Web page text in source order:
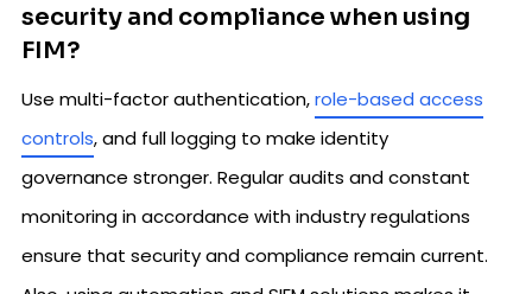
security and compliance when using
FIM?
Use multi-factor authentication,role-based access
controls, and full logging to make identity
governance stronger. Regular audits and constant
monitoring in accordance with industry regulations
ensure that security and compliance remain current.